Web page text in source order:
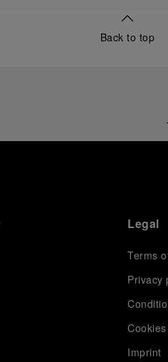
Back to top
Legal
Terms
Privacy
Cookies
Imprint